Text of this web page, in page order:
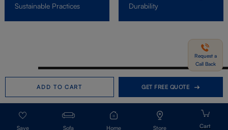
Sofa Home Store
ADD TO CART GET FREE QUOTE
Sustainable Practices
Durability
Need help in Buying?
Request a Call Back
Call us
Request a
Call Back